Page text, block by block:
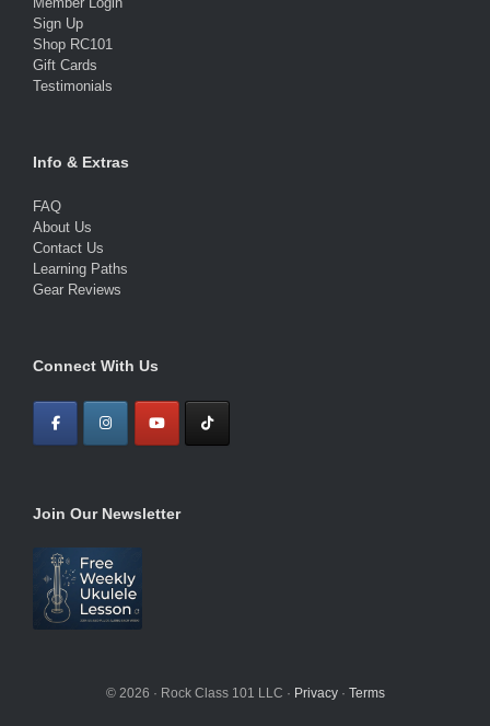
Sign Up
Shop RC101
Gift Cards
Testimonials
Info & Extras
FAQ
About Us
Contact Us
Learning Paths
Gear Reviews
Connect With Us
Join Our Newsletter
© 2026 · Rock Class 101 LLC · Privacy· Terms